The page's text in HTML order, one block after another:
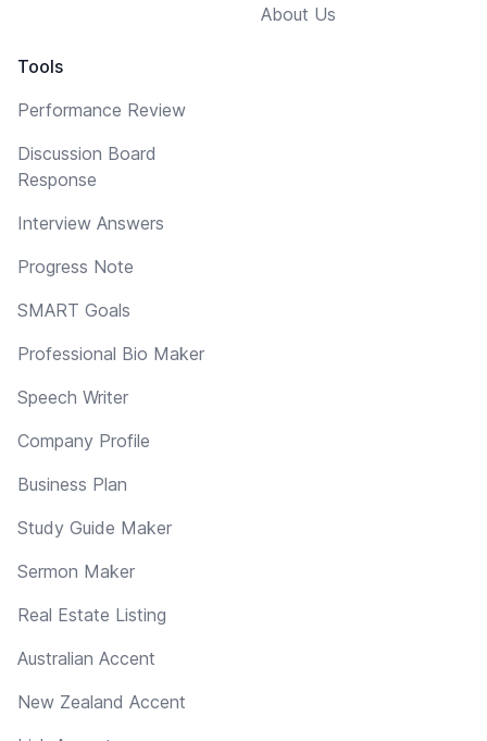
Tools
Performance Review
Discussion Board
Response
Interview Answers
Progress Note
SMART Goals
Professional Bio Maker
Speech Writer
Company Profile
Business Plan
Study Guide Maker
Sermon Maker
Real Estate Listing
Australian Accent
New Zealand Accent
About Us